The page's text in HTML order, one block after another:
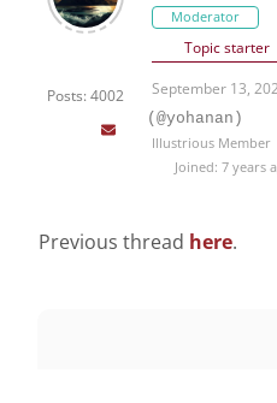
Posts: 4002
Moderator
Topic starter
September 13,
(@yohanan)
Illustrious Member
Joined: 7 years
Previous thread here.